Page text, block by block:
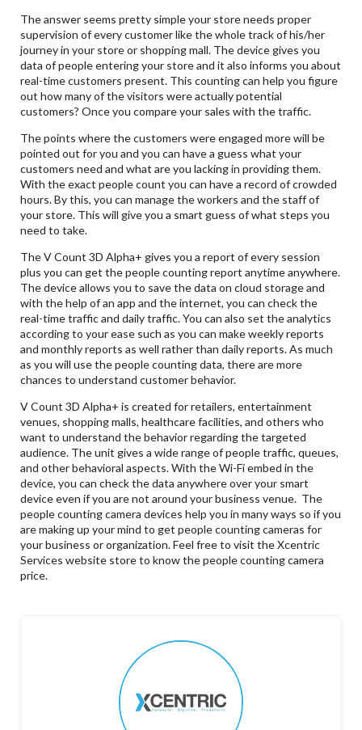
The answer seems pretty simple your store needs proper
supervision of every customer like the whole track of his/her
journey in your store or shopping mall. The device gives you
data of people entering your store and it also informs you about
real-time customers present. This counting can help you figure
out how many of the visitors were actually potential
customers? Once you compare your sales with the traffic.
The points where the customers were engaged more will be
pointed out for you and you can have a guess what your
customers need and what are you lacking in providing them.
With the exact people count you can have a record of crowded
hours. By this, you can manage the workers and the staff of
your store. This will give you a smart guess of what steps you
need to take.
The V Count 3D Alpha+ gives you a report of every session
plus you can get the people counting report anytime anywhere.
The device allows you to save the data on cloud storage and
with the help of an app and the internet, you can check the
real-time traffic and daily traffic. You can also set the analytics
according to your ease such as you can make weekly reports
and monthly reports as well rather than daily reports. As much
as you will use the people counting data, there are more
chances to understand customer behavior.
V Count 3D Alpha+ is created for retailers, entertainment
venues, shopping malls, healthcare facilities, and others who
want to understand the behavior regarding the targeted
audience. The unit gives a wide range of people traffic, queues,
and other behavioral aspects. With the Wi-Fi embed in the
device, you can check the data anywhere over your smart
device even if you are not around your business venue. The
people counting camera devices help you in many ways so if you
are making up your mind to get people counting cameras for
your business or organization. Feel free to visit the Xcentric
Services website store to know the people counting camera
price.